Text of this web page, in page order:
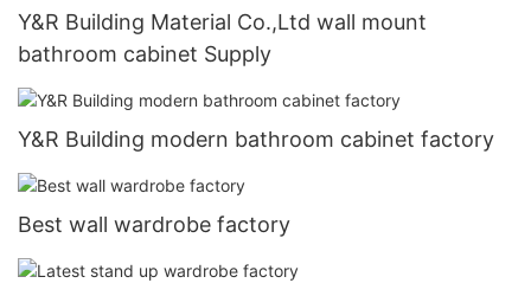
Y&R Building Material Co.,Ltd wall mount
bathroom cabinet Supply
Y&R Building modern bathroom cabinet factory
Best wall wardrobe factory